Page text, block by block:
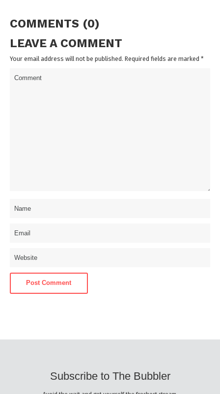
COMMENTS (0)
LEAVE A COMMENT
Your email address will not be published. Required fields are marked *
Subscribe to The Bubbler